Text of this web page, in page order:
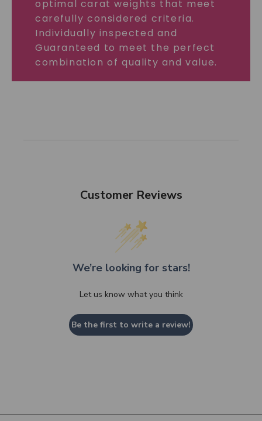
optimal carat weights that meet
carefully considered criteria.
Individually inspected and
Guaranteed to meet the perfect
combination of quality and value.
Customer Reviews
We’re looking for stars!
Let us know what you think
Be the first to write a review!